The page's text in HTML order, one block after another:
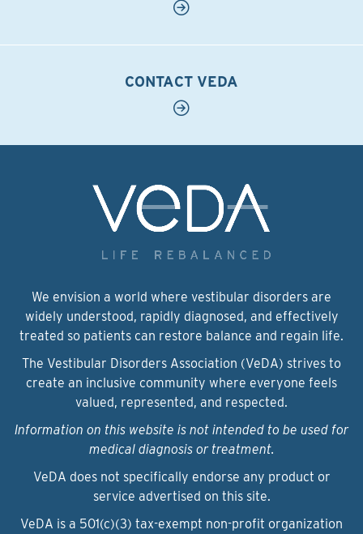
CONTACT VEDA
We envision a world where vestibular disorders are
widely understood, rapidly diagnosed, and effectively
treated so patients can restore balance and regain life.
The Vestibular Disorders Association (VeDA) strives to
create an inclusive community where everyone feels
valued, represented, and respected.
Information on this website is not intended to be used for
medical diagnosis or treatment.
VeDA does not specifically endorse any product or
service advertised on this site.
VeDA is a 501(c)(3) tax-exempt non-profit organization